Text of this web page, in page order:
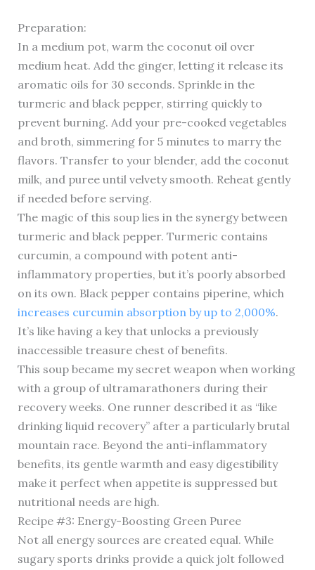
Preparation:
In a medium pot, warm the coconut oil over
medium heat. Add the ginger, letting it release its
aromatic oils for 30 seconds. Sprinkle in the
turmeric and black pepper, stirring quickly to
prevent burning. Add your pre-cooked vegetables
and broth, simmering for 5 minutes to marry the
flavors. Transfer to your blender, add the coconut
milk, and puree until velvety smooth. Reheat gently
if needed before serving.
The magic of this soup lies in the synergy between
turmeric and black pepper. Turmeric contains
curcumin, a compound with potent anti-
inflammatory properties, but it’s poorly absorbed
on its own. Black pepper contains piperine, which
increases curcumin absorption by up to 2,000%.
It’s like having a key that unlocks a previously
inaccessible treasure chest of benefits.
This soup became my secret weapon when working
with a group of ultramarathoners during their
recovery weeks. One runner described it as “like
drinking liquid recovery” after a particularly brutal
mountain race. Beyond the anti-inflammatory
benefits, its gentle warmth and easy digestibility
make it perfect when appetite is suppressed but
nutritional needs are high.
Recipe #3: Energy-Boosting Green Puree
Not all energy sources are created equal. While
sugary sports drinks provide a quick jolt followed